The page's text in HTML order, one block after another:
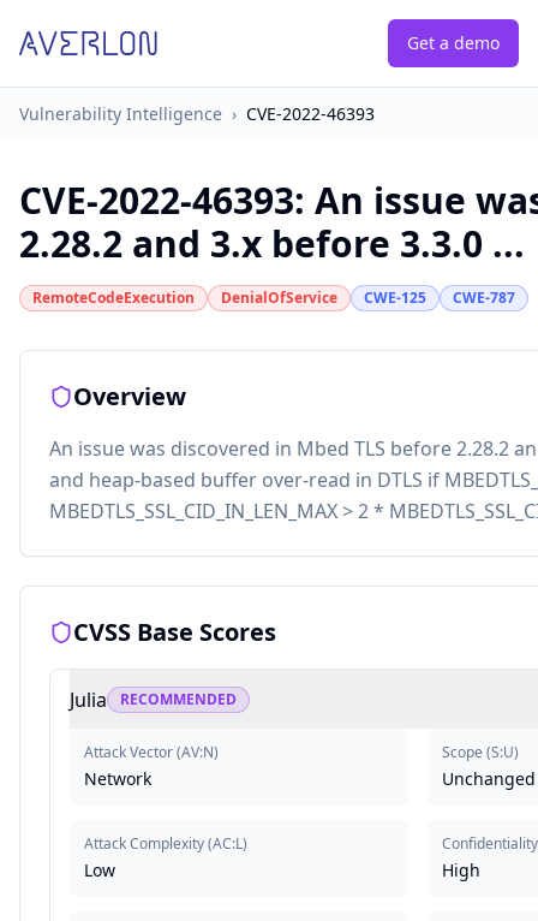
Get a demo
Vulnerability Intelligence › CVE-2022-46393
CVE-2022-46393: An issue
2.28.2 and 3.x before 3.3.0 ...
RemoteCodeExecution DenialOfService CWE-125 CWE-787
Overview
An issue was discovered in Mbed TLS before 2.28.2
and heap-based buffer over-read in DTLS if
MBEDTLS_SSL_CID_IN_LEN_MAX > 2 *
CVSS Base Scores
Julia RECOMMENDED
Attack Vector(AV:N)
Network
Attack Complexity(AC:L)
Low
Scope (S:U)
Unchanged
Confidentiality
High